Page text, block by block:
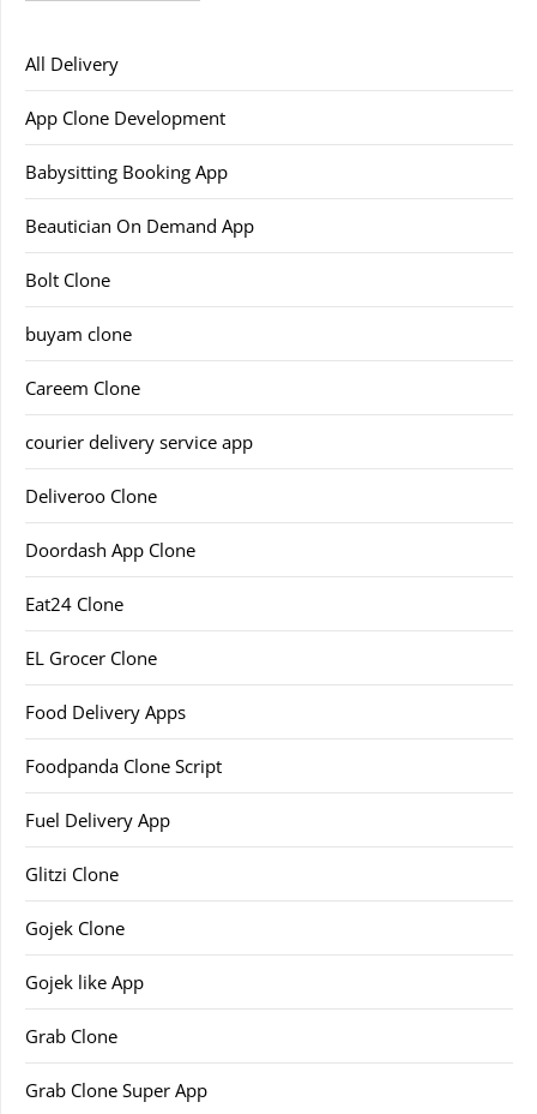
All Delivery
App Clone Development
Babysitting Booking App
Beautician On Demand App
Bolt Clone
buyam clone
Careem Clone
courier delivery service app
Deliveroo Clone
Doordash App Clone
Eat24 Clone
EL Grocer Clone
Food Delivery Apps
Foodpanda Clone Script
Fuel Delivery App
Glitzi Clone
Gojek Clone
Gojek like App
Grab Clone
Grab Clone Super App